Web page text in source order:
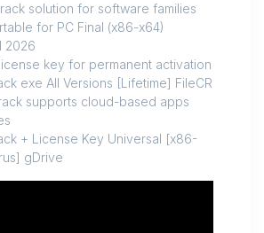
solution for software families
for PC Final (x86-x64)
2026
key for permanent activation
exe All Versions [Lifetime] FileCR
supports cloud-based apps
+ License Key Universal [x86-
gDrive